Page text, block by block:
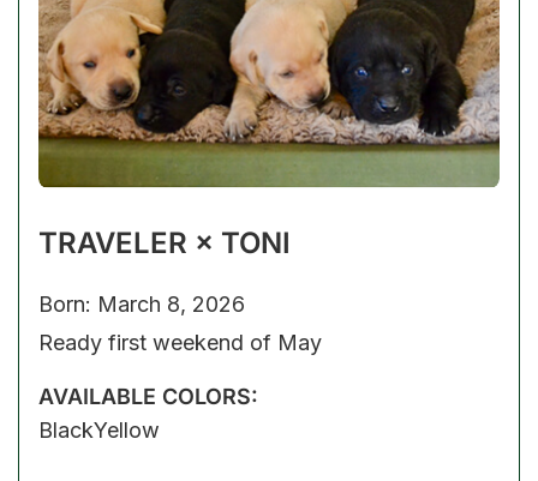
TRAVELER × TONI
Born: March 8, 2026
Ready first weekend of May
AVAILABLE COLORS:
BlackYellow